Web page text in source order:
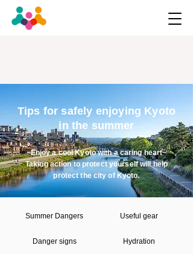
Tips for safely enjoying Kyoto
in the summer
~Enjoy a cool Kyoto with a caring heart~
Taking action to protect yourself will help
protect the city of Kyoto.
Summer Dangers
Danger signs Hydration
Useful gear